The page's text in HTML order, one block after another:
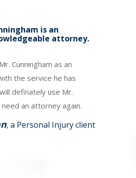
is an
attorney.
Cunningham as an
the service he has
definately use Mr.
an attorney again.
, a Personal Injury client